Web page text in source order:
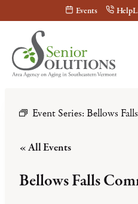
content
Events
Event Series: Bellows
« All Events
Bellows Falls